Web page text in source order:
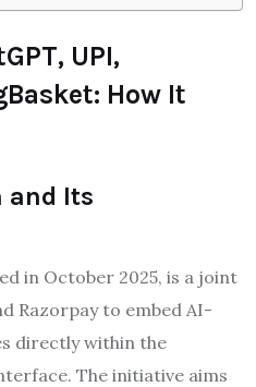
UPI,
How It
and Its
in October 2025, is a joint
Razorpay to embed AI-
directly within the
The initiative aims